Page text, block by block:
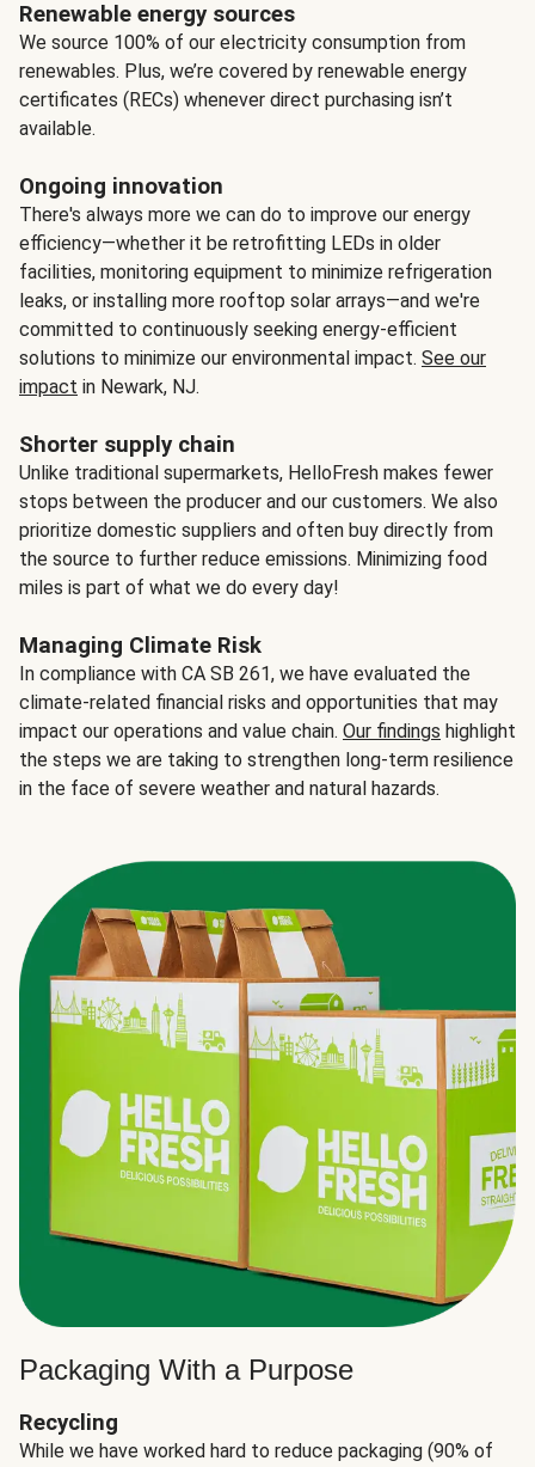
Renewable energy sources
We source 100% of our electricity consumption from
renewables. Plus, we’re covered by renewable energy
certificates (RECs) whenever direct purchasing isn’t
available.
Ongoing innovation
There's always more we can do to improve our energy
efficiency—whether it be retrofitting LEDs in older
facilities, monitoring equipment to minimize refrigeration
leaks, or installing more rooftop solar arrays—and we're
committed to continuously seeking energy-efficient
solutions to minimize our environmental impact. See our
impact in Newark, NJ.
Shorter supply chain
Unlike traditional supermarkets, HelloFresh makes fewer
stops between the producer and our customers. We also
prioritize domestic suppliers and often buy directly from
the source to further reduce emissions. Minimizing food
miles is part of what we do every day!
Managing Climate Risk
In compliance with CA SB 261, we have evaluated the
climate-related financial risks and opportunities that may
impact our operations and value chain. Our findings highlight
the steps we are taking to strengthen long-term resilience
in the face of severe weather and natural hazards.
Packaging With a Purpose
Recycling
While we have worked hard to reduce packaging (90% of